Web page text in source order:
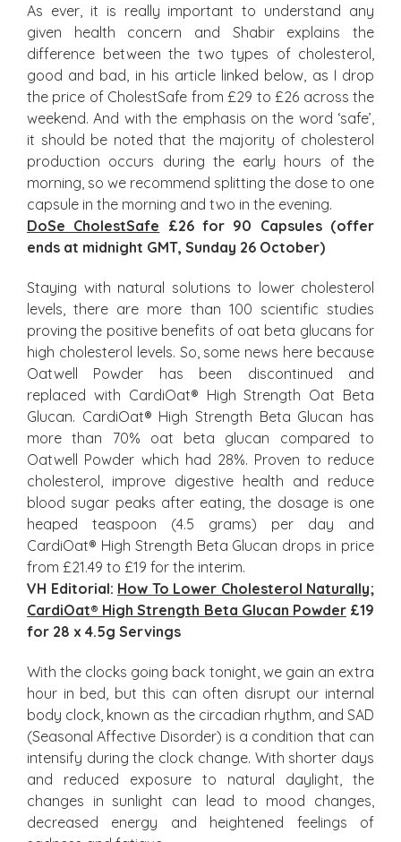
As ever, it is really important to understand any
given health concern and Shabir explains the
difference between the two types of cholesterol,
good and bad, in his article linked below, as I drop
the price of CholestSafe from £29 to £26 across the
weekend. And with the emphasis on the word ‘safe’,
it should be noted that the majority of cholesterol
production occurs during the early hours of the
morning, so we recommend splitting the dose to one
capsule in the morning and two in the evening.
DoSe CholestSafe £26 for 90 Capsules (offer
ends at midnight GMT, Sunday 26 October)
Staying with natural solutions to lower cholesterol
levels, there are more than 100 scientific studies
proving the positive benefits of oat beta glucans for
high cholesterol levels. So, some news here because
Oatwell Powder has been discontinued and
replaced with CardiOat® High Strength Oat Beta
Glucan. CardiOat® High Strength Beta Glucan has
more than 70% oat beta glucan compared to
Oatwell Powder which had 28%. Proven to reduce
cholesterol, improve digestive health and reduce
blood sugar peaks after eating, the dosage is one
heaped teaspoon (4.5 grams) per day and
CardiOat® High Strength Beta Glucan drops in price
from £21.49 to £19 for the interim.
VH Editorial: How To Lower Cholesterol Naturally;
CardiOat® High Strength Beta Glucan Powder£19
for 28 x 4.5g Servings
With the clocks going back tonight, we gain an extra
hour in bed, but this can often disrupt our internal
body clock, known as the circadian rhythm, and SAD
(Seasonal Affective Disorder) is a condition that can
intensify during the clock change. With shorter days
and reduced exposure to natural daylight, the
changes in sunlight can lead to mood changes,
decreased energy and heightened feelings of